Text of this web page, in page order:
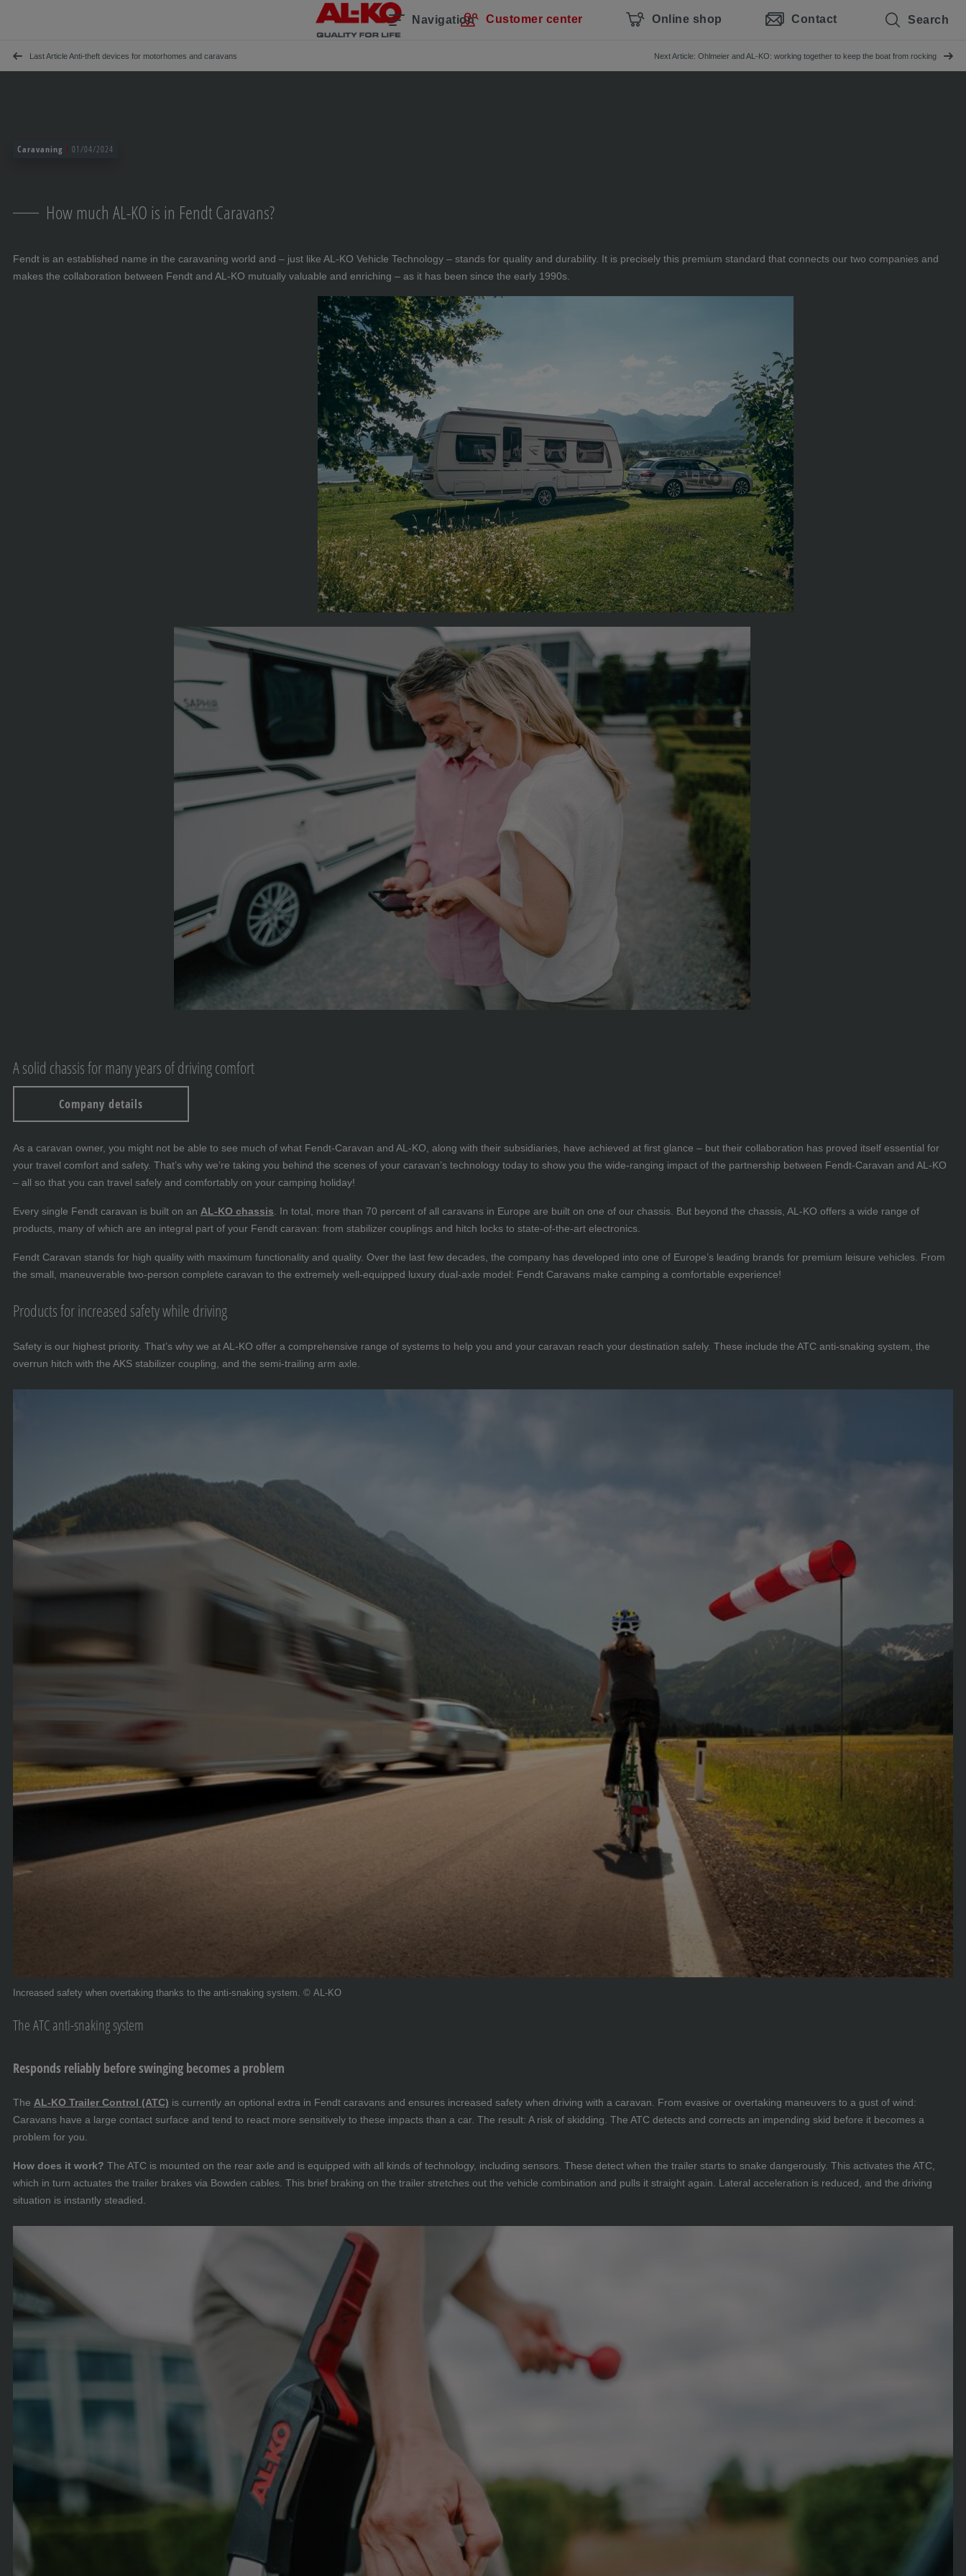
Navigation Customer center Online shop Contact Search
Last Article Anti-theft devices for motorhomes and caravans Next Article: Ohlmeier and AL-KO: working together to keep the boat from rocking
Caravaning 01/04/2024
How much AL-KO is in Fendt Caravans?
Fendt is an established name in the caravaning world and – just like AL-KO Vehicle Technology – stands for quality and durability. It is precisely this premium standard that connects our two companies and
makes the collaboration between Fendt and AL-KO mutually valuable and enriching – as it has been since the early 1990s.
A solid chassis for many years of driving comfort
Company details
As a caravan owner, you might not be able to see much of what Fendt-Caravan and AL-KO, along with their subsidiaries, have achieved at first glance – but their collaboration has proved itself essential for
your travel comfort and safety. That’s why we’re taking you behind the scenes of your caravan’s technology today to show you the wide-ranging impact of the partnership between Fendt-Caravan and AL-KO
– all so that you can travel safely and comfortably on your camping holiday!
Every single Fendt caravan is built on an AL-KO chassis . In total, more than 70 percent of all caravans in Europe are built on one of our chassis. But beyond the chassis, AL-KO offers a wide range of
products, many of which are an integral part of your Fendt caravan: from stabilizer couplings and hitch locks to state-of-the-art electronics.
Fendt Caravan stands for high quality with maximum functionality and quality. Over the last few decades, the company has developed into one of Europe’s leading brands for premium leisure vehicles. From
the small, maneuverable two-person complete caravan to the extremely well-equipped luxury dual-axle model: Fendt Caravans make camping a comfortable experience!
Products for increased safety while driving
Safety is our highest priority. That’s why we at AL-KO offer a comprehensive range of systems to help you and your caravan reach your destination safely. These include the ATC anti-snaking system, the
overrun hitch with the AKS stabilizer coupling, and the semi-trailing arm axle.
The ATC anti-snaking system
Responds reliably before swinging becomes a problem
The AL-KO Trailer Control (ATC) is currently an optional extra in Fendt caravans and ensures increased safety when driving with a caravan. From evasive or overtaking maneuvers to a gust of wind:
Caravans have a large contact surface and tend to react more sensitively to these impacts than a car. The result: A risk of skidding. The ATC detects and corrects an impending skid before it becomes a
problem for you.
How does it work? The ATC is mounted on the rear axle and is equipped with all kinds of technology, including sensors. These detect when the trailer starts to snake dangerously. This activates the ATC,
which in turn actuates the trailer brakes via Bowden cables. This brief braking on the trailer stretches out the vehicle combination and pulls it straight again. Lateral acceleration is reduced, and the driving
situation is instantly steadied.
Increased safety when overtaking thanks to the anti-snaking system. © AL-KO